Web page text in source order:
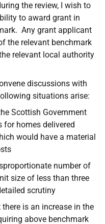
the review, I wish to
to award grant in
Any grant applicant
the relevant benchmark
relevant local authority
discussions with
situations arise:
Scottish Government
homes delivered
would have a material
number of
size of less than three
scrutiny
is an increase in the
above benchmark